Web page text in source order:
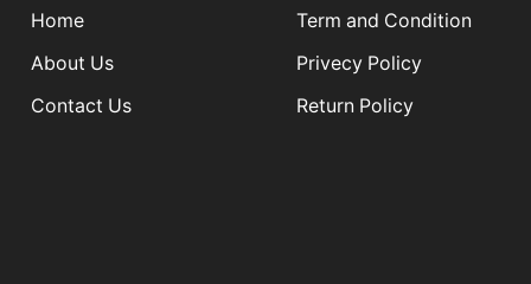
Home
About Us
Contact Us
Term and Condition
Privecy Policy
Return Policy